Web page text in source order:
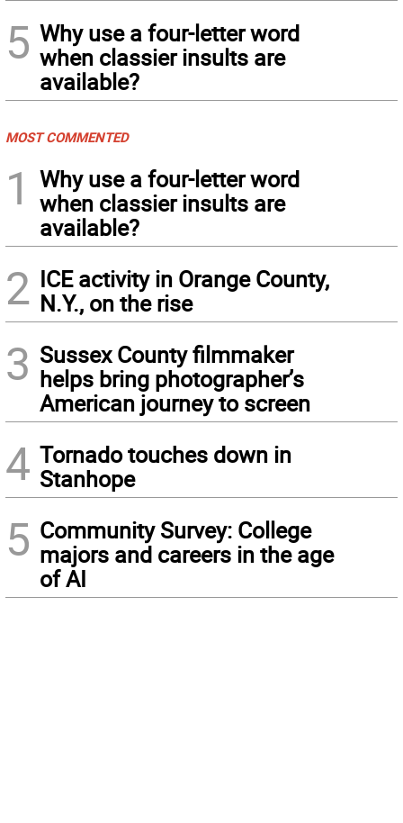
5 Why use a four-letter word
when classier insults are
available?
MOST COMMENTED
1
Why use a four-letter word
when classier insults are
available?
2 ICE activity in Orange County,
N.Y., on the rise
3 Sussex County filmmaker
helps bring photographer’s
American journey to screen
4 Tornado touches down in
Stanhope
5 Community Survey: College
majors and careers in the age
of AI